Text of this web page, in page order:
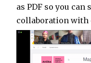
as PDF so you
collaboration with